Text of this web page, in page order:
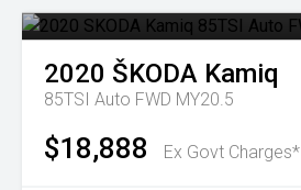
2020 ŠKODA Kamiq
85TSI Auto FWD MY20.5
$18,888 Ex Govt Charges*